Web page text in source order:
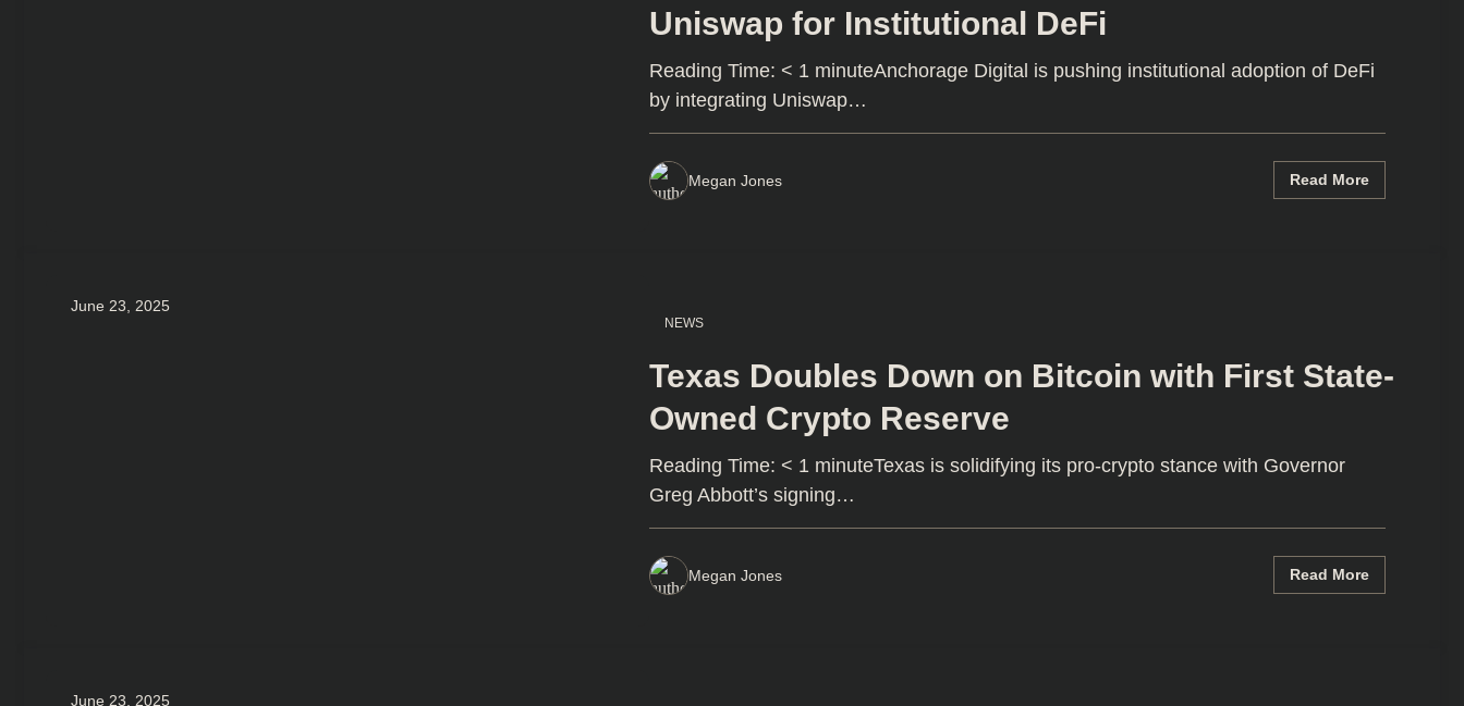
Uniswap for Institutional DeFi
Reading Time: < 1 minuteAnchorage Digital is pushing institutional adoption of DeFi
by integrating Uniswap…
Megan Jones Read More
June 23, 2025
NEWS
Texas Doubles Down on Bitcoin with First State-
Owned Crypto Reserve
Reading Time: < 1 minuteTexas is solidifying its pro-crypto stance with Governor
Greg Abbott’s signing…
Megan Jones Read More
June 23, 2025